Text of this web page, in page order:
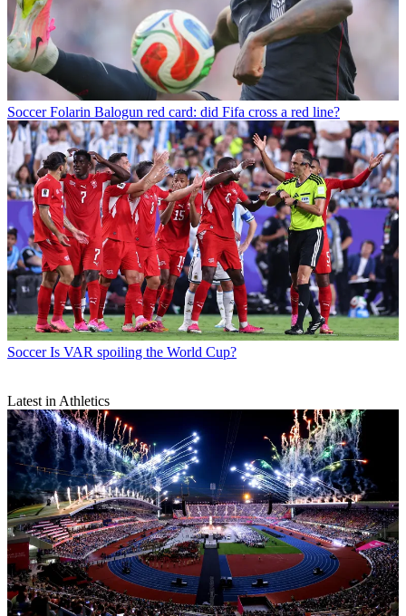
Soccer Folarin Balogun red card: did Fifa cross a red line?
Soccer Is VAR spoiling the World Cup?
Latest in Athletics